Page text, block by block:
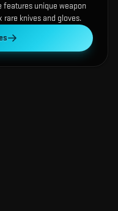
features unique weapon
rare knives and gloves.